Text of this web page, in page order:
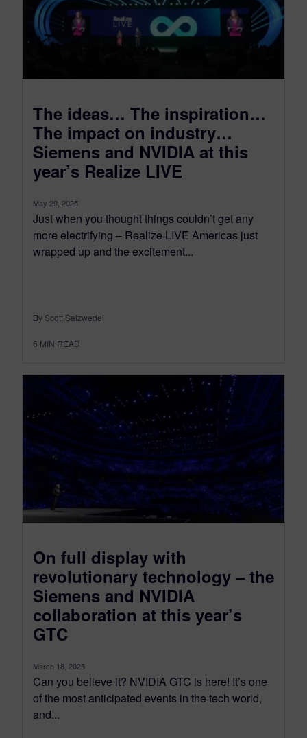
The ideas… The inspiration…
The impact on industry…
Siemens and NVIDIA at this
year’s Realize LIVE
May 29, 2025
Just when you thought things couldn’t get any
more electrifying – Realize LIVE Americas just
wrapped up and the excitement...
By Scott Salzwedel
6 MIN READ
On full display with
revolutionary technology – the
Siemens and NVIDIA
collaboration at this year’s
GTC
March 18, 2025
Can you believe it? NVIDIA GTC is here! It’s one
of the most anticipated events in the tech world,
and...